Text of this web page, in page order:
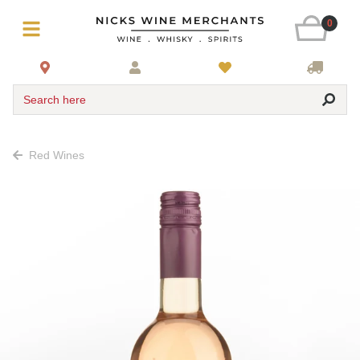
0
Search here
Red Wines